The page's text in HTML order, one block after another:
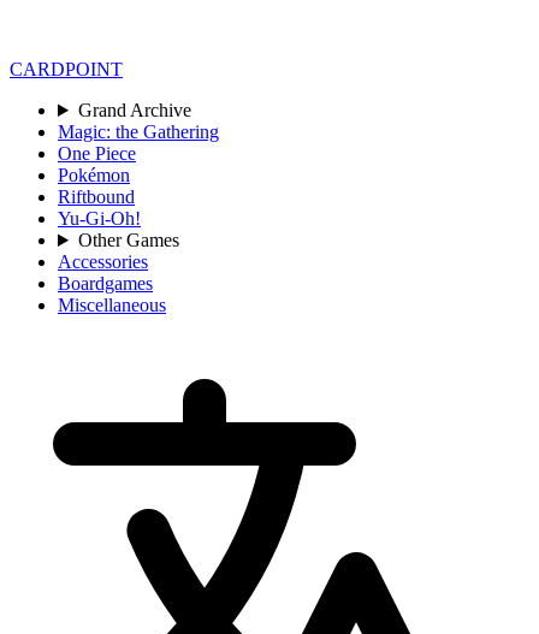
CARDPOINT
Grand Archive
Magic: the Gathering
One Piece
Pokémon
Riftbound
Yu-Gi-Oh!
Other Games
Accessories
Boardgames
Miscellaneous